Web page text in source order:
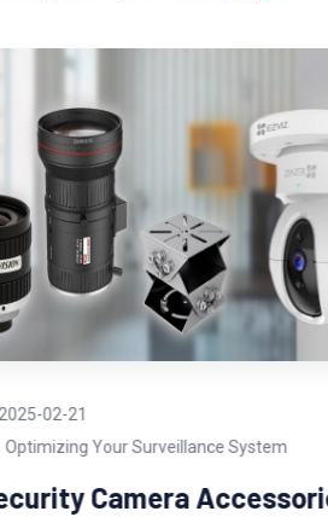
Surveillance System
Accessories